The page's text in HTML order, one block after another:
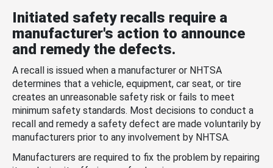
Initiated safety recalls require a
manufacturer's action to announce
and remedy the defects.
A recall is issued when a manufacturer or NHTSA
determines that a vehicle, equipment, car seat, or tire
creates an unreasonable safety risk or fails to meet
minimum safety standards. Most decisions to conduct a
recall and remedy a safety defect are made voluntarily by
manufacturers prior to any involvement by NHTSA.
Manufacturers are required to fix the problem by repairing